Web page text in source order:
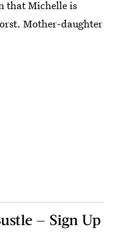
that Michelle is
Mother-daughter
— Sign Up